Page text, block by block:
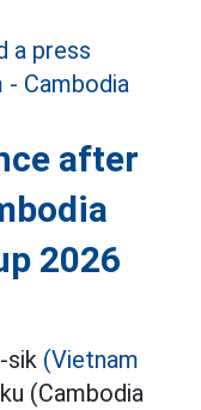
after
2026
sik (Vietnam
(Cambodia